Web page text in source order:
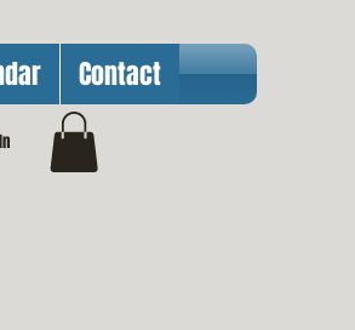
Contact